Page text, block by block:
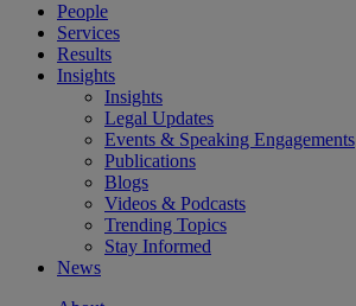
People
Services
Results
Insights
Insights
Legal Updates
Events & Speaking Engagements
Publications
Blogs
Videos & Podcasts
Trending Topics
Stay Informed
News